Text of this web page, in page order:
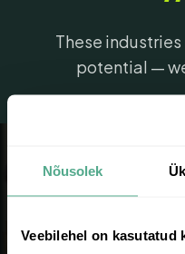
Nõusolek
Veebilehel on kasutatud
These
potential —